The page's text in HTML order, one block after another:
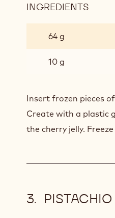
INGREDIENTS
64 g
10 g
Insert frozen pieces
Create with a plastic
the cherry jelly.